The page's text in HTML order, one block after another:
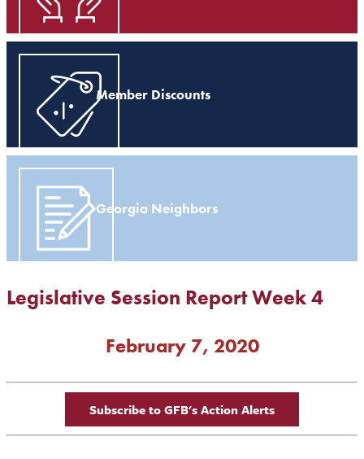
Member Discounts
Georgia Neighbors
Legislative Session Report Week 4
February 7, 2020
Subscribe to GFB's Action Alerts